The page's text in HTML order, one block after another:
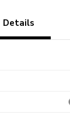
Details